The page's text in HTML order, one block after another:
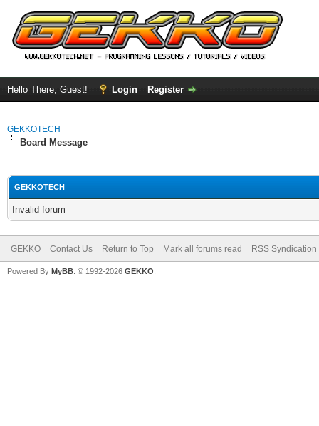
Hello There, Guest! Login Register
GEKKOTECH
Board Message
GEKKOTECH
Invalid forum
GEKKO Contact Us Return to Top Mark all forums read RSS Syndication
Powered By MyBB . © 1992-2026 GEKKO